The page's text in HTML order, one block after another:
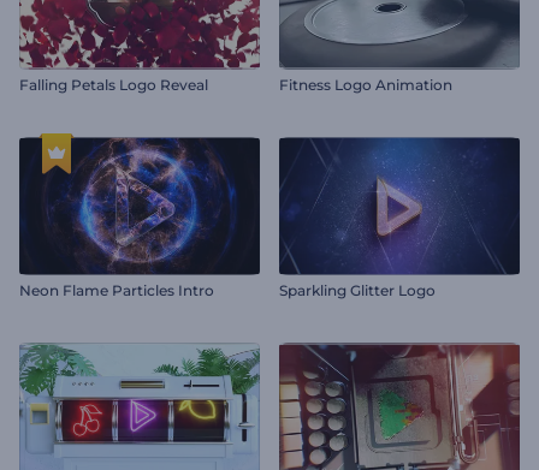
Falling Petals Logo Reveal Fitness Logo Animation
Neon Flame Particles Intro Sparkling Glitter Logo